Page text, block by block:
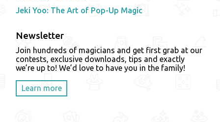
Jeki Yoo: The Art of Pop-Up Magic
Newsletter
Join hundreds of magicians and get first grab at our
contests, exclusive downloads, tips and exactly
we’re up to! We’d love to have you in the family!
Learn more